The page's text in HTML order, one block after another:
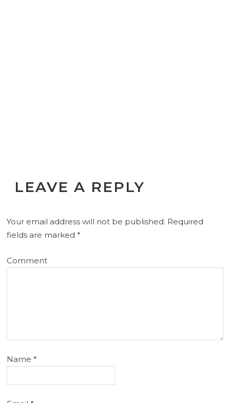
LEAVE A REPLY
Your email address will not be published. Required
fields are marked*
Comment
Name*